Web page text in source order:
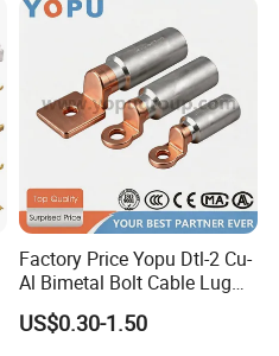
Screw Terminal Block
Factory Price Yopu Dtl-2 Cu-
Al Bimetal Bolt Cable Lug
Copper Aluminium Metallic
Tubular Crimping Terminal
US$0.30-1.50